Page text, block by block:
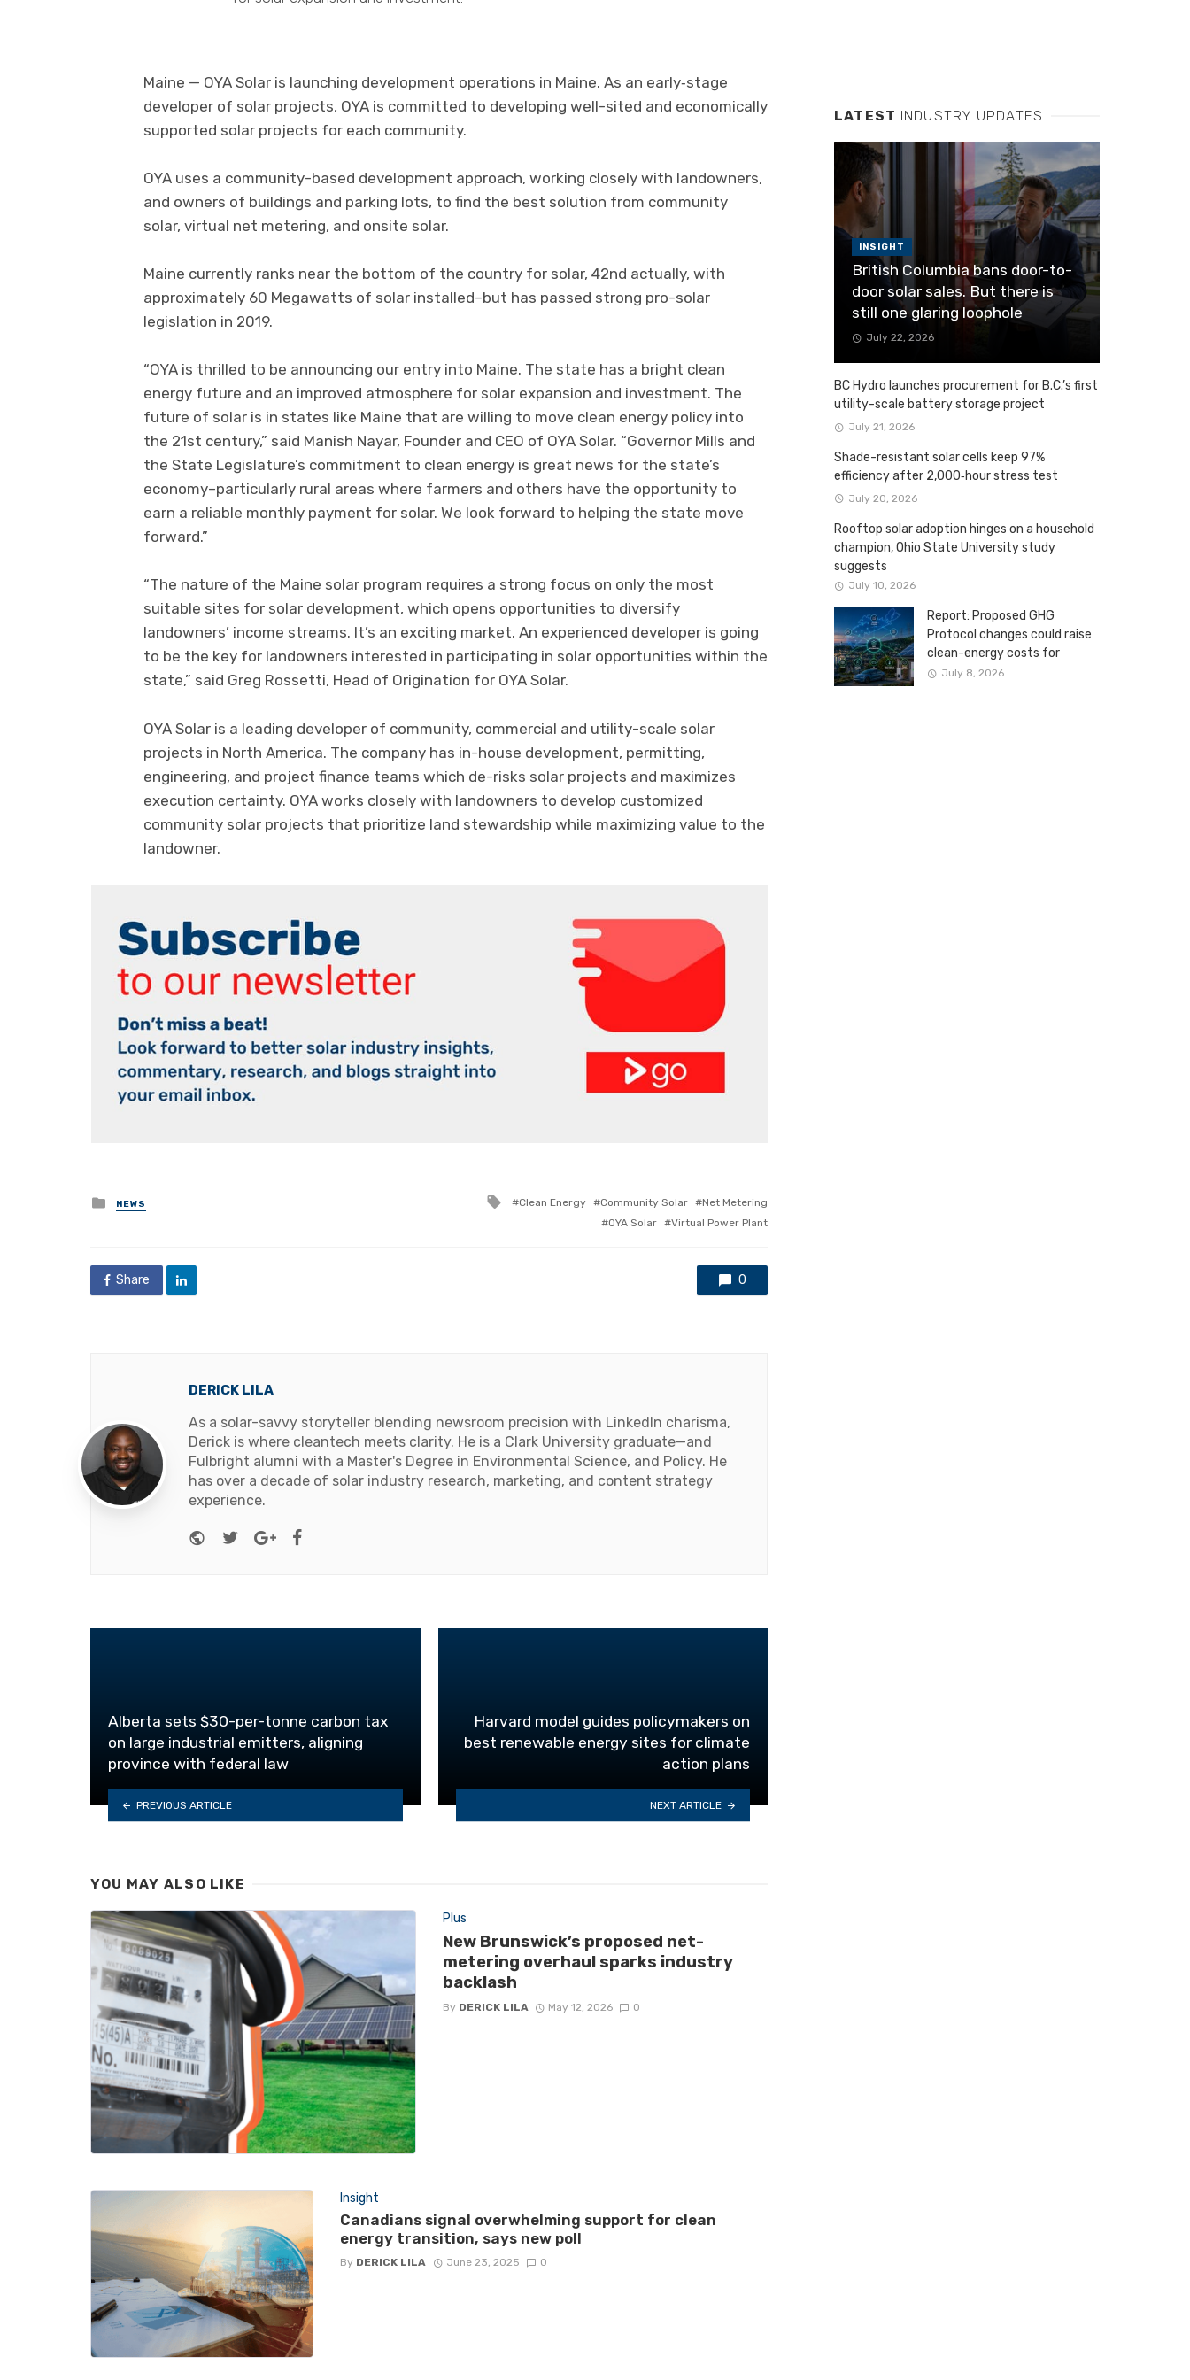
Maine — OYA Solar is launching development operations in Maine. As an early‐stage
developer of solar projects, OYA is committed to developing well-sited and economically
supported solar projects for each community.
OYA uses a community-based development approach, working closely with landowners,
and owners of buildings and parking lots, to find the best solution from community
solar, virtual net metering, and onsite solar.
Maine currently ranks near the bottom of the country for solar, 42nd actually, with
approximately 60 Megawatts of solar installed–but has passed strong pro-solar
legislation in 2019.
“OYA is thrilled to be announcing our entry into Maine. The state has a bright clean
energy future and an improved atmosphere for solar expansion and investment. The
future of solar is in states like Maine that are willing to move clean energy policy into
the 21st century,” said Manish Nayar, Founder and CEO of OYA Solar. “Governor Mills and
the State Legislature’s commitment to clean energy is great news for the state’s
economy–particularly rural areas where farmers and others have the opportunity to
earn a reliable monthly payment for solar. We look forward to helping the state move
forward.”
“The nature of the Maine solar program requires a strong focus on only the most
suitable sites for solar development, which opens opportunities to diversify
landowners’ income streams. It’s an exciting market. An experienced developer is going
to be the key for landowners interested in participating in solar opportunities within the
state,” said Greg Rossetti, Head of Origination for OYA Solar.
OYA Solar is a leading developer of community, commercial and utility-scale solar
projects in North America. The company has in-house development, permitting,
engineering, and project finance teams which de-risks solar projects and maximizes
execution certainty. OYA works closely with landowners to develop customized
community solar projects that prioritize land stewardship while maximizing value to the
landowner.
Posted
in
NEWS
Tagged
Clean Energy Community Solar
Net Metering
OYA Solar
Virtual Power Plant
Share 0
DERICK LILA
As a solar-savvy storyteller blending newsroom precision with LinkedIn charisma,
Derick is where cleantech meets clarity. He is a Clark University graduate—and
Fulbright alumni with a Master's Degree in Environmental Science, and Policy. He
has over a decade of solar industry research, marketing, and content strategy
experience.
Website
TwitterGoogle+
Alberta sets $30-per-tonne carbon tax
on large industrial emitters, aligning
province with federal law
PREVIOUS ARTICLE
Harvard model guides policymakers on
best renewable energy sites for climate
action plans
NEXT ARTICLE
YOU MAY ALSO LIKE
Plus
New Brunswick’s proposed net-
metering overhaul sparks industry
backlash
By DERICK LILA May 12, 2026 0
Insight
Canadians signal overwhelming support for clean
energy transition, says new poll
By DERICK LILA June 23, 2025 0
LATEST INDUSTRY UPDATES
INSIGHT
British Columbia bans door-to-
door solar sales. But there is
still one glaring loophole
July 22, 2026
BC Hydro launches procurement for B.C.’s first
utility-scale battery storage project
July 21, 2026
Shade-resistant solar cells keep 97%
efficiency after 2,000‑hour stress test
July 20, 2026
Rooftop solar adoption hinges on a household
champion, Ohio State University study
suggests
July 10, 2026
Report: Proposed GHG
Protocol changes could raise
clean-energy costs for
Canadian companies
July 8, 2026